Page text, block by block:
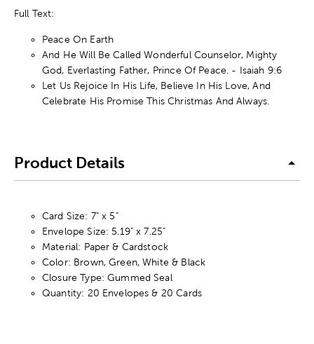
Full Text:
Peace On Earth
And He Will Be Called Wonderful Counselor, Mighty
God, Everlasting Father, Prince Of Peace. - Isaiah 9:6
Let Us Rejoice In His Life, Believe In His Love, And
Celebrate His Promise This Christmas And Always.
Product Details
Card Size: 7" x 5"
Envelope Size: 5.19" x 7.25"
Material: Paper & Cardstock
Color: Brown, Green, White & Black
Closure Type: Gummed Seal
Quantity: 20 Envelopes & 20 Cards